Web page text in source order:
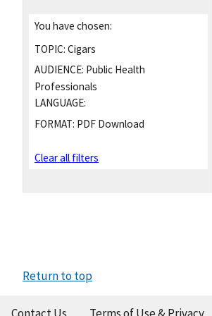
You have chosen:
TOPIC: Cigars
AUDIENCE: Public Health
Professionals
LANGUAGE:
FORMAT: PDF Download
Clear all filters
Return to top
Contact Us Terms of Use & Privacy